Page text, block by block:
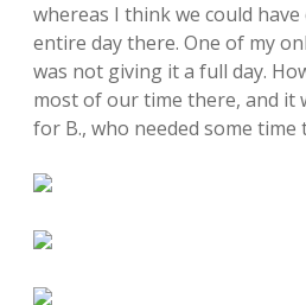
whereas I think we could
entire day there. One of my
was not giving it a full day.
most of our time there, and it
for B., who needed some time